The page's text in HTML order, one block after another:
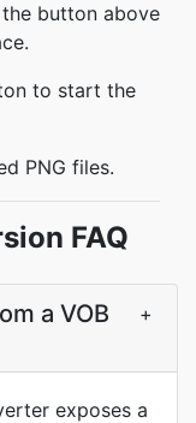
the button above
to start the
PNG files.
FAQ
a VOB
+
exposes a